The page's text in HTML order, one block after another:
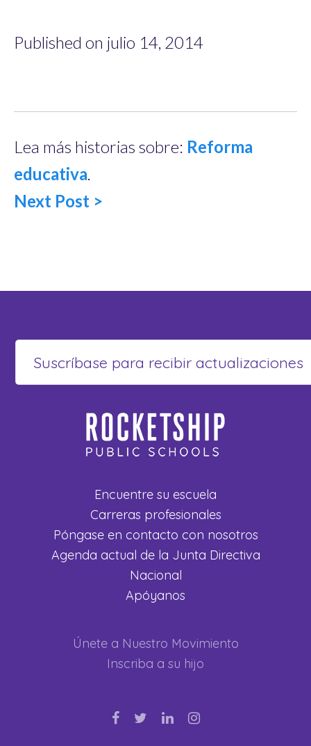
Published on julio 14, 2014
Lea más historias sobre: Reforma
educativa.
Next Post >
Encuentre su escuela
Carreras profesionales
Póngase en contacto con nosotros
Agenda actual de la Junta Directiva
Nacional
Apóyanos
Únete a Nuestro Movimiento
Inscriba a su hijo